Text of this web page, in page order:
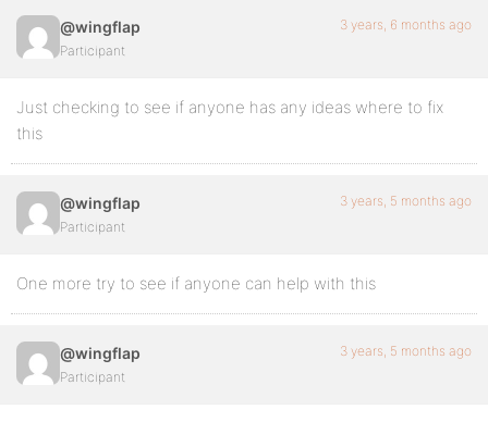
@wingflap
Participant
3 years, 6 months ago
Just checking to see if anyone has any ideas where to fix
this
@wingflap
Participant
3 years, 5 months ago
One more try to see if anyone can help with this
@wingflap
Participant
3 years, 5 months ago